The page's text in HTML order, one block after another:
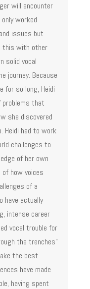
will encounter
worked
issues but
this with other
solid vocal
journey. Because
for so long, Heidi
problems that
she discovered
Heidi had to work
challenges to
of her own
how voices
of a
have actually
intense career
vocal trouble for
the trenches”
the best
have made
having spent